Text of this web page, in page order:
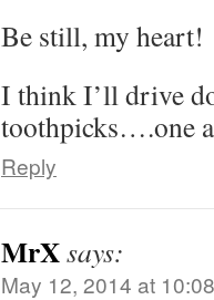
Be still, my heart!
I think I’ll drive
toothpicks….one
Reply
MrXsays:
May 12, 2014 at